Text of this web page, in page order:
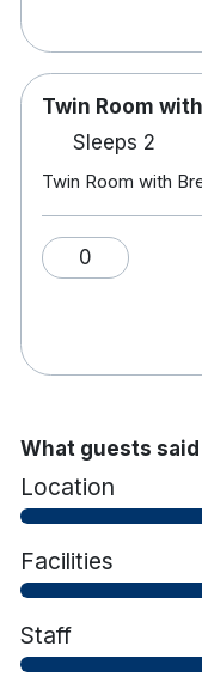
24 hour
Laundry service
Hairdryer
Non allergic
Full ensuite
Twin Room
Sleeps 2
Twin Room with
0
What guests said
Location
Facilities
Staff